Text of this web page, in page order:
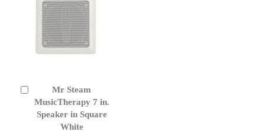
Mr Steam
MusicTherapy 7 in.
Speaker in Square
White
to
Cart